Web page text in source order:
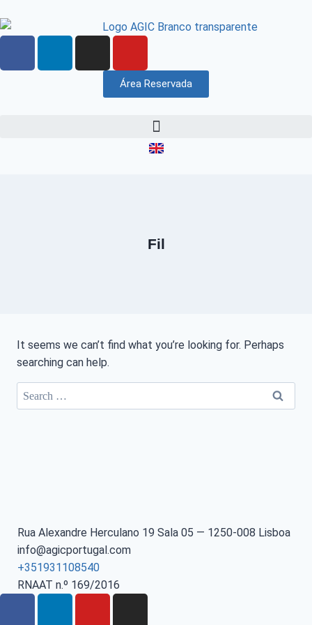
Área Reservada
Fil
It seems we can’t find what you’re looking for. Perhaps
searching can help.
Rua Alexandre Herculano 19 Sala 05 — 1250-008 Lisboa
info@agicportugal.com
+351931108540
RNAAT n.º 169/2016